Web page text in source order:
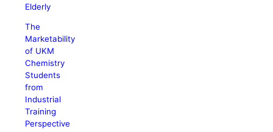
Elderly
The
Marketability
of UKM
Chemistry
Students
from
Industrial
Training
Perspective